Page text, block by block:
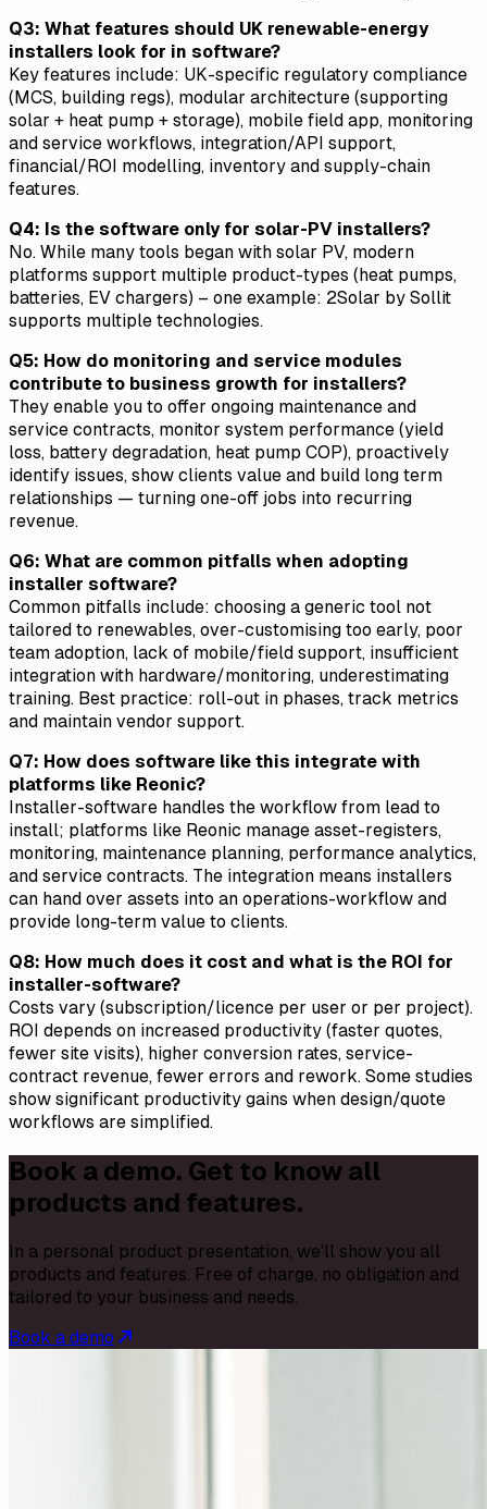
Q3: What features should UK renewable-energy
installers look for in software?
Key features include: UK-specific regulatory compliance
(MCS, building regs), modular architecture (supporting
solar + heat pump + storage), mobile field app, monitoring
and service workflows, integration/API support,
financial/ROI modelling, inventory and supply-chain
features.
Q4: Is the software only for solar-PV installers?
No. While many tools began with solar PV, modern
platforms support multiple product-types (heat pumps,
batteries, EV chargers) – one example: 2Solar by Sollit
supports multiple technologies.
Q5: How do monitoring and service modules
contribute to business growth for installers?
They enable you to offer ongoing maintenance and
service contracts, monitor system performance (yield
loss, battery degradation, heat pump COP), proactively
identify issues, show clients value and build long term
relationships — turning one-off jobs into recurring
revenue.
Q6: What are common pitfalls when adopting
installer software?
Common pitfalls include: choosing a generic tool not
tailored to renewables, over-customising too early, poor
team adoption, lack of mobile/field support, insufficient
integration with hardware/monitoring, underestimating
training. Best practice: roll-out in phases, track metrics
and maintain vendor support.
Q7: How does software like this integrate with
platforms like Reonic?
Installer-software handles the workflow from lead to
install; platforms like Reonic manage asset-registers,
monitoring, maintenance planning, performance analytics,
and service contracts. The integration means installers
can hand over assets into an operations-workflow and
provide long-term value to clients.
Q8: How much does it cost and what is the ROI for
installer-software?
Costs vary (subscription/licence per user or per project).
ROI depends on increased productivity (faster quotes,
fewer site visits), higher conversion rates, service-
contract revenue, fewer errors and rework. Some studies
show significant productivity gains when design/quote
workflows are simplified.
Book a demo. Get to know all
products and features.
In a personal product presentation, we'll show you all
products and features. Free of charge, no obligation and
tailored to your business and needs.
Book a demo